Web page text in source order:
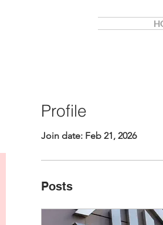
Profile
Join date: Feb 21, 2026
Posts